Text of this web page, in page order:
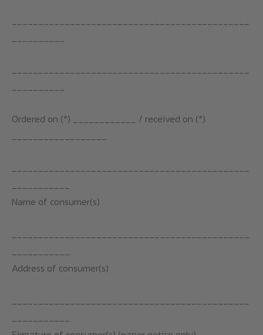
_____________________________________________
__________
Ordered on (*) ____________ / received on (*)
_____________________________________________
___________
Name of consumer(s)
_____________________________________________
___________
Address of consumer(s)